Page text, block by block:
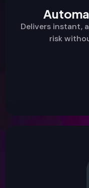
Delivers instant,
risk